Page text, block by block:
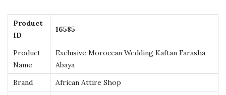
g
a
t
a
Product
ID
16585
Product
Name
Exclusive Moroccan Wedding Kaftan Farasha
Abaya
Brand
African Attire Shop